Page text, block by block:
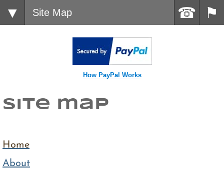
Site Map
How PayPal Works
site map
Home
About